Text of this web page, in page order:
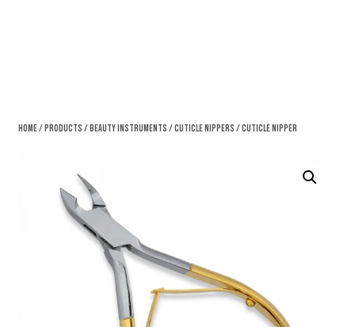
Home/Products /Beauty Instruments /Cuticle Nippers / Cuticle Nipper